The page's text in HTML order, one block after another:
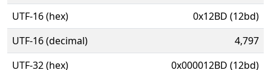
UTF-16 (hex)
0x12BD (12bd)
UTF-16 (decimal)
4,797
UTF-32 (hex)
0x000012BD (12bd)